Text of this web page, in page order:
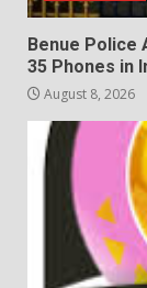
Benue Police
35 Phones in
August 8, 2026